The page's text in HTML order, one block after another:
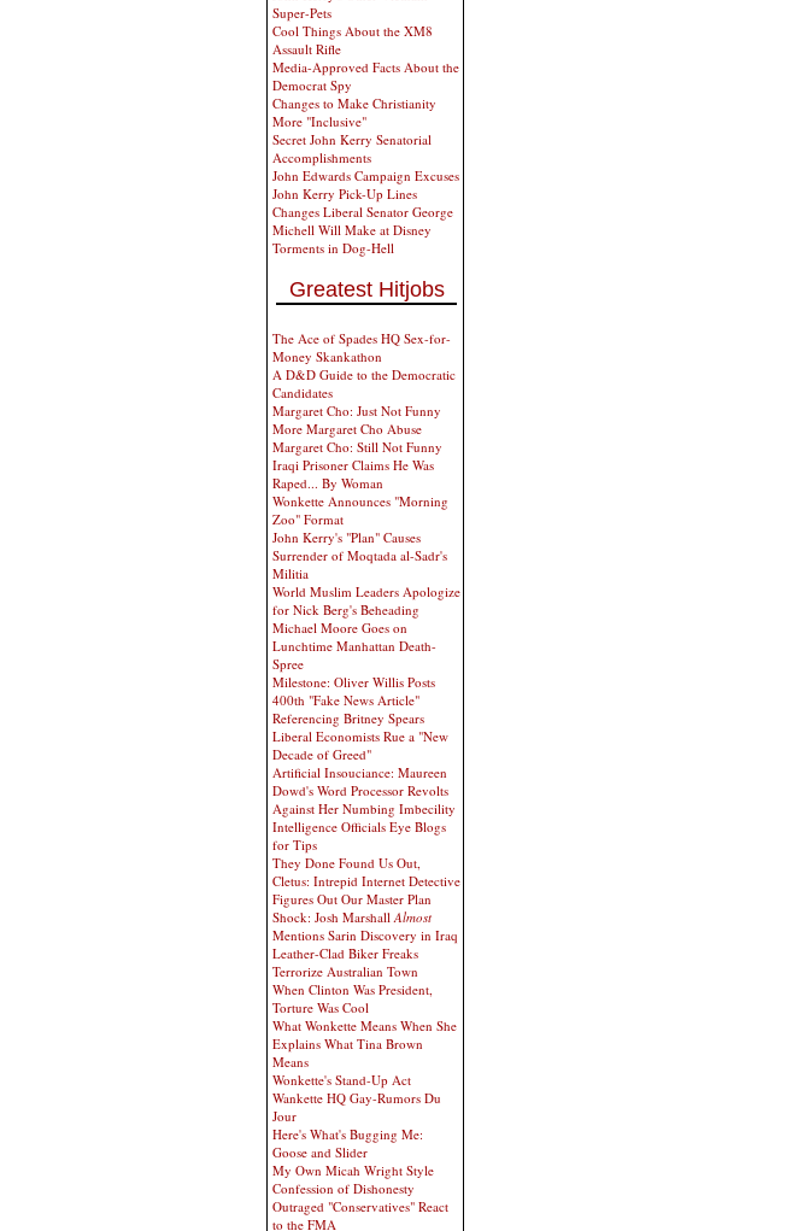
Super-Pets
Cool Things About the XM8
Assault Rifle
Media-Approved Facts About the
Democrat Spy
Changes to Make Christianity
More "Inclusive"
Secret John Kerry Senatorial
Accomplishments
John Edwards Campaign Excuses
John Kerry Pick-Up Lines
Changes Liberal Senator George
Michell Will Make at Disney
Torments in Dog-Hell
Greatest Hitjobs
The Ace of Spades HQ Sex-for-
Money Skankathon
A D&D Guide to the Democratic
Candidates
Margaret Cho: Just Not Funny
More Margaret Cho Abuse
Margaret Cho: Still Not Funny
Iraqi Prisoner Claims He Was
Raped... By Woman
Wonkette Announces "Morning
Zoo" Format
John Kerry's "Plan" Causes
Surrender of Moqtada al-Sadr's
Militia
World Muslim Leaders Apologize
for Nick Berg's Beheading
Michael Moore Goes on
Lunchtime Manhattan Death-
Spree
Milestone: Oliver Willis Posts
400th "Fake News Article"
Referencing Britney Spears
Liberal Economists Rue a "New
Decade of Greed"
Artificial Insouciance: Maureen
Dowd's Word Processor Revolts
Against Her Numbing Imbecility
Intelligence Officials Eye Blogs
for Tips
They Done Found Us Out,
Cletus: Intrepid Internet Detective
Figures Out Our Master Plan
Shock: Josh MarshallAlmost
Mentions Sarin Discovery in Iraq
Leather-Clad Biker Freaks
Terrorize Australian Town
When Clinton Was President,
Torture Was Cool
What Wonkette Means When She
Explains What Tina Brown
Means
Wonkette's Stand-Up Act
Wankette HQ Gay-Rumors Du
Jour
Here's What's Bugging Me:
Goose and Slider
My Own Micah Wright Style
Confession of Dishonesty
Outraged "Conservatives" React
to the FMA